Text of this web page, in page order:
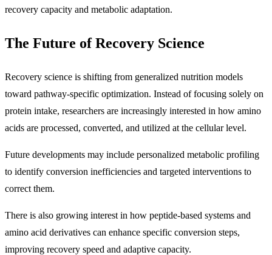
recovery capacity and metabolic adaptation.
The Future of Recovery Science
Recovery science is shifting from generalized nutrition models
toward pathway-specific optimization. Instead of focusing solely on
protein intake, researchers are increasingly interested in how amino
acids are processed, converted, and utilized at the cellular level.
Future developments may include personalized metabolic profiling
to identify conversion inefficiencies and targeted interventions to
correct them.
There is also growing interest in how peptide-based systems and
amino acid derivatives can enhance specific conversion steps,
improving recovery speed and adaptive capacity.